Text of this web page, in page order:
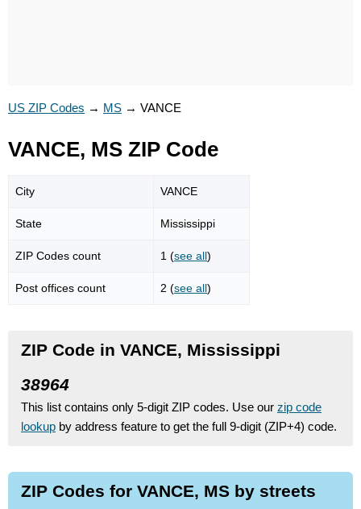
US ZIP Codes → MS → VANCE
VANCE, MS ZIP Code
City VANCE
State Mississippi
ZIP Codes count 1 (see all)
Post offices count 2 (see all)
ZIP Code in VANCE, Mississippi
38964
This list contains only 5-digit ZIP codes. Use our zip code
lookup by address feature to get the full 9-digit (ZIP+4) code.
ZIP Codes for VANCE, MS by streets